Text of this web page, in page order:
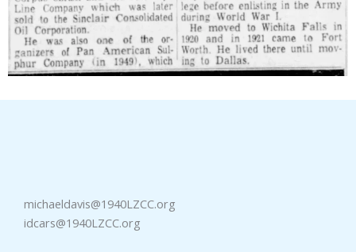
michaeldavis@1940LZCC.org
idcars@1940LZCC.org